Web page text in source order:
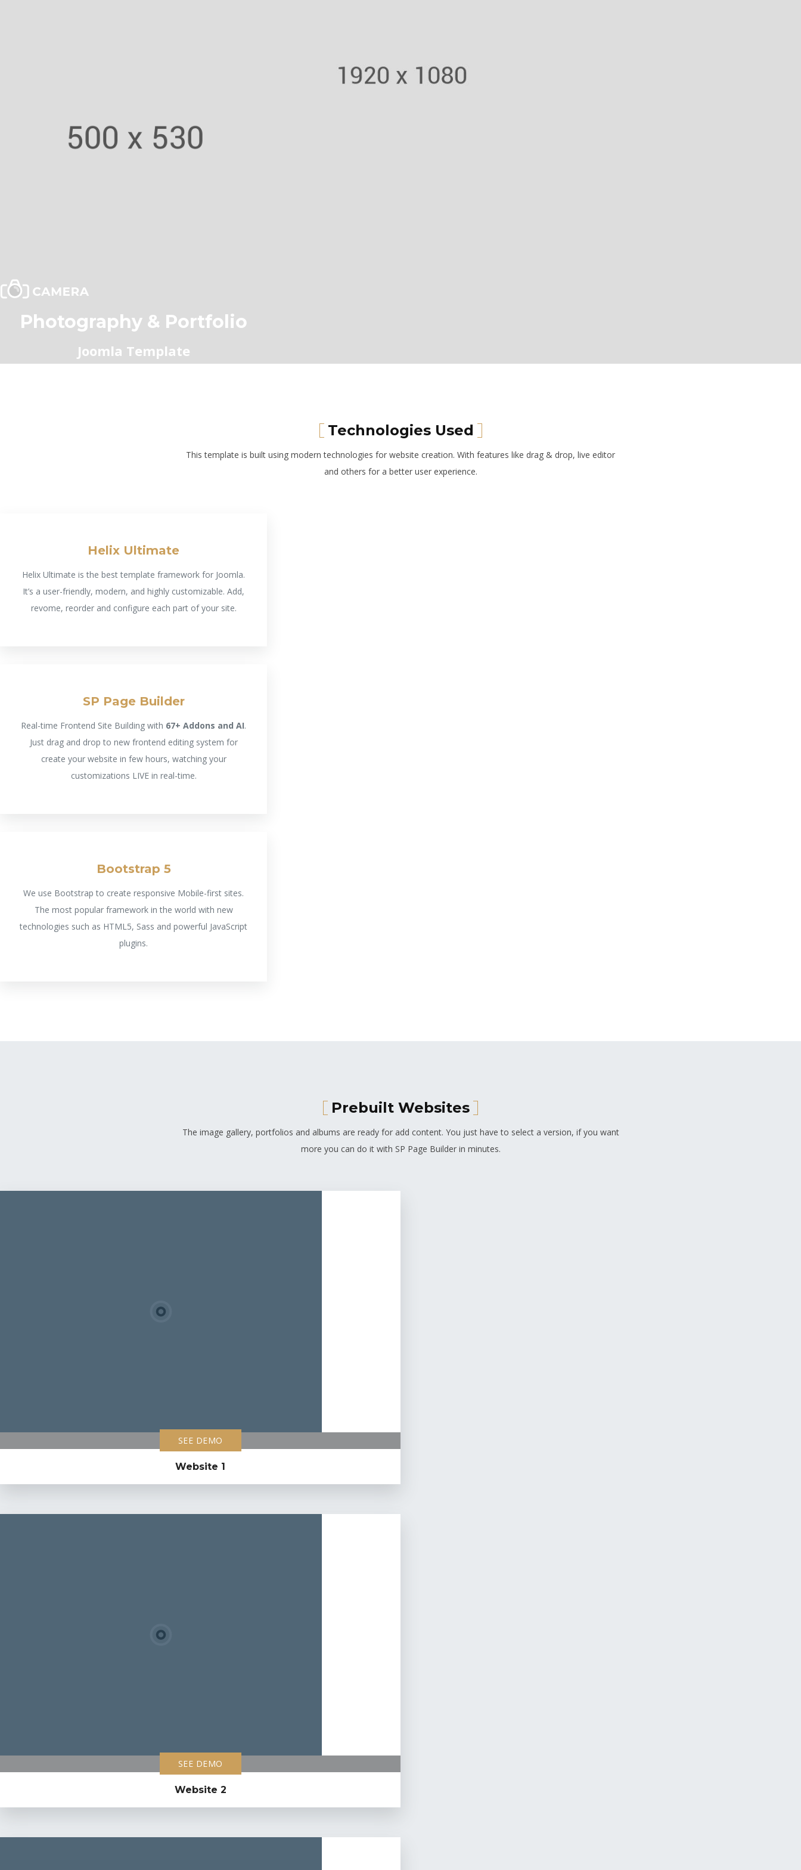
Photography & Portfolio
Joomla Template
Technologies Used
This template is built using modern technologies for website creation. With features like drag & drop, live editor
and others for a better user experience.
Helix Ultimate
Helix Ultimate is the best template framework for Joomla.
It’s a user-friendly, modern, and highly customizable. Add,
revome, reorder and configure each part of your site.
SP Page Builder
Real-time Frontend Site Building with 67+ Addons and AI.
Just drag and drop to new frontend editing system for
create your website in few hours, watching your
customizations LIVE in real-time.
Bootstrap 5
We use Bootstrap to create responsive Mobile-first sites.
The most popular framework in the world with new
technologies such as HTML5, Sass and powerful JavaScript
plugins.
Prebuilt Websites
The image gallery, portfolios and albums are ready for add content. You just have to select a version, if you want
more you can do it with SP Page Builder in minutes.
SEE DEMO
Website 1
SEE DEMO
Website 2